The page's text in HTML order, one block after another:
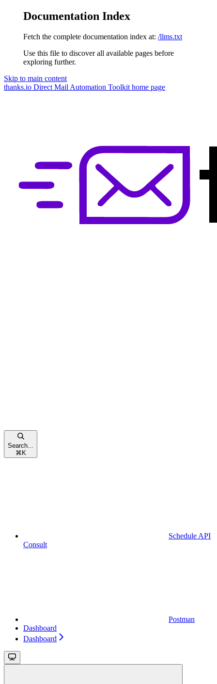
Documentation Index
Fetch the complete documentation index at: /llms.txt
Use this file to discover all available pages before
exploring further.
Skip to main content
thanks.io Direct Mail Automation Toolkit home page
Search...
⌘ K
Schedule API
Consult
Postman
Dashboard
Dashboard